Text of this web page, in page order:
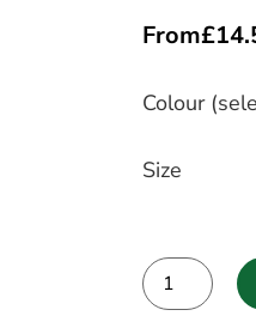
From£
Colour
Size